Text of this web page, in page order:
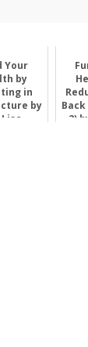
Your
by
in
by
2)